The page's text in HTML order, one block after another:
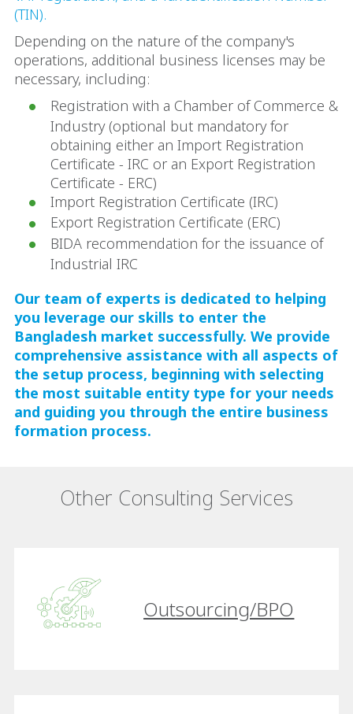
(TIN).
Depending on the nature of the company's
operations, additional business licenses may be
necessary, including:
Registration with a Chamber of Commerce &
Industry (optional but mandatory for
obtaining either an Import Registration
Certificate - IRC or an Export Registration
Certificate - ERC)
Import Registration Certificate (IRC)
Export Registration Certificate (ERC)
BIDA recommendation for the issuance of
Industrial IRC
Our team of experts is dedicated to helping
you leverage our skills to enter the
Bangladesh market successfully. We provide
comprehensive assistance with all aspects of
the setup process, beginning with selecting
the most suitable entity type for your needs
and guiding you through the entire business
formation process.
Other Consulting Services
Outsourcing/BPO